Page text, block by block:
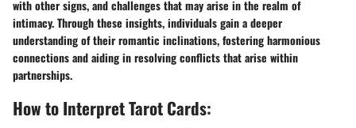
with other signs, and challenges that may arise in the realm of
intimacy. Through these insights, individuals gain a deeper
understanding of their romantic inclinations, fostering harmonious
connections and aiding in resolving conflicts that arise within
partnerships.
How to Interpret Tarot Cards: